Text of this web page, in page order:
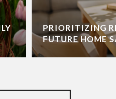
PRIORITIZING
FUTURE HOME